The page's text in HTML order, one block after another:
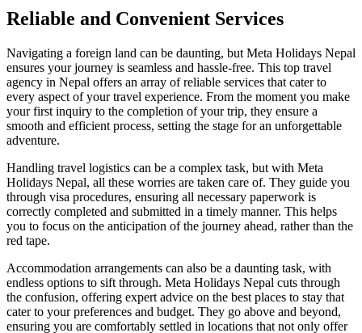
Reliable and Convenient Services
Navigating a foreign land can be daunting, but Meta Holidays Nepal
ensures your journey is seamless and hassle-free. This top travel
agency in Nepal offers an array of reliable services that cater to
every aspect of your travel experience. From the moment you make
your first inquiry to the completion of your trip, they ensure a
smooth and efficient process, setting the stage for an unforgettable
adventure.
Handling travel logistics can be a complex task, but with Meta
Holidays Nepal, all these worries are taken care of. They guide you
through visa procedures, ensuring all necessary paperwork is
correctly completed and submitted in a timely manner. This helps
you to focus on the anticipation of the journey ahead, rather than the
red tape.
Accommodation arrangements can also be a daunting task, with
endless options to sift through. Meta Holidays Nepal cuts through
the confusion, offering expert advice on the best places to stay that
cater to your preferences and budget. They go above and beyond,
ensuring you are comfortably settled in locations that not only offer